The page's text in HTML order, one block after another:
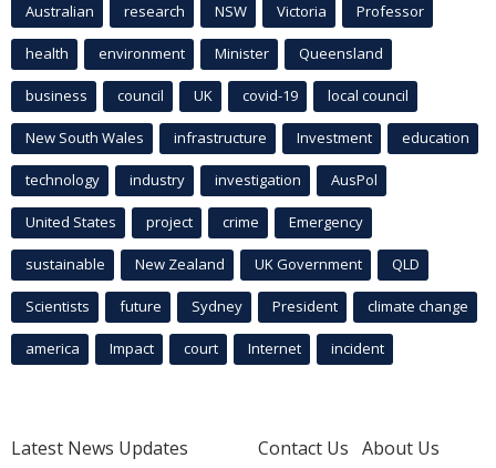
Australian research NSW Victoria Professor
health environment Minister Queensland
business council UK covid-19 local council
New South Wales infrastructure Investment education
technology industry investigation AusPol
United States project crime Emergency
sustainable New Zealand UK Government QLD
Scientists future Sydney President climate change
america Impact court Internet incident
Latest News Updates
Contact Us About Us